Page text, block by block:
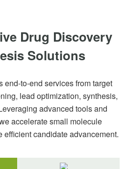
Drug Discovery
Solutions
end-to-end services from target
lead optimization, synthesis,
advanced tools and
accelerate small molecule
candidate advancement.